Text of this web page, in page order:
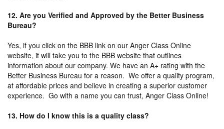
12. Are you Verified and Approved by the Better Business
Bureau?
Yes, if you click on the BBB link on our Anger Class Online
website, it will take you to the BBB website that outlines
information about our company. We have an A+ rating with the
Better Business Bureau for a reason. We offer a quality program,
at affordable prices and believe in creating a superior customer
experience. Go with a name you can trust, Anger Class Online!
13. How do I know this is a quality class?